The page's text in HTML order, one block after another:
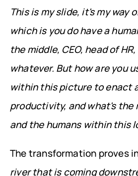
This is my slide, it's my way
which is you do have a
the middle, CEO, head of
whatever. But how are you
within this picture to enact
productivity, and what's the
and the humans within this
The transformation proves
river that is coming